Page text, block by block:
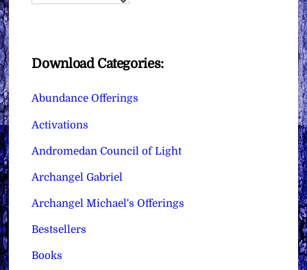
Download Categories:
Abundance Offerings
Activations
Andromedan Council of Light
Archangel Gabriel
Archangel Michael's Offerings
Bestsellers
Books